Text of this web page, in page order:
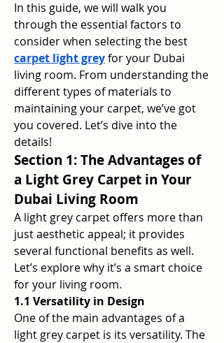
In this guide, we will walk you
through the essential factors to
carpet light grey for your Dubai
living room. From understanding the
different types of materials to
maintaining your carpet, we’ve got
you covered. Let’s dive into the
details!
Section 1: The Advantages of
a Light Grey Carpet in Your
Dubai Living Room
A light grey carpet offers more than
just aesthetic appeal; it provides
several functional benefits as well.
Let’s explore why it’s a smart choice
for your living room.
1.1 Versatility in Design
One of the main advantages of a
light grey carpet is its versatility. The